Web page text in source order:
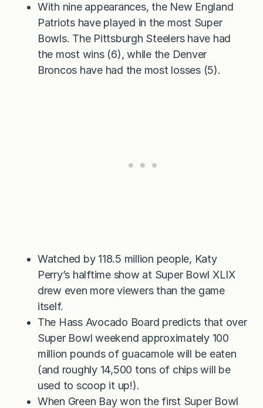
With nine appearances, the New England
Patriots have played in the most Super
Bowls. The Pittsburgh Steelers have had
the most wins (6), while the Denver
Broncos have had the most losses (5).
Watched by 118.5 million people, Katy
Perry’s halftime show at Super Bowl XLIX
drew even more viewers than the game
itself.
The Hass Avocado Board predicts that over
Super Bowl weekend approximately 100
million pounds of guacamole will be eaten
(and roughly 14,500 tons of chips will be
used to scoop it up!).
When Green Bay won the first Super Bowl